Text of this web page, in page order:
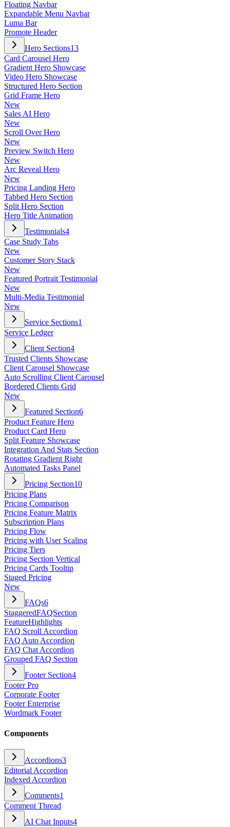
Floating Navbar
Expandable Menu Navbar
Luma Bar
Promote Header
Hero Sections13
Card Carousel Hero
Gradient Hero Showcase
Video Hero Showcase
Structured Hero Section
Grid Frame Hero
New
Sales AI Hero
New
Scroll Over Hero
New
Preview Switch Hero
New
Arc Reveal Hero
New
Pricing Landing Hero
Tabbed Hero Section
Split Hero Section
Hero Title Animation
Testimonials4
Case Study Tabs
New
Customer Story Stack
New
Featured Portrait Testimonial
New
Multi-Media Testimonial
New
Service Sections1
Service Ledger
Client Section4
Trusted Clients Showcase
Client Carousel Showcase
Auto Scrolling Client Carousel
Bordered Clients Grid
New
Featured Section6
Product Feature Hero
Product Card Hero
Split Feature Showcase
Integration And Stats Section
Rotating Gradient Right
Automated Tasks Panel
Pricing Section10
Pricing Plans
Pricing Comparison
Pricing Feature Matrix
Subscription Plans
Pricing Flow
Pricing with User Scaling
Pricing Tiers
Pricing Section Vertical
Pricing Cards Tooltip
Staged Pricing
New
FAQs6
StaggeredFAQSection
FeatureHighlights
FAQ Scroll Accordion
FAQ Auto Accordion
FAQ Chat Accordion
Grouped FAQ Section
Footer Section4
Footer Pro
Corporate Footer
Footer Enterprise
Wordmark Footer
Components
Accordions3
Editorial Accordion
Indexed Accordion
Comments1
Comment Thread
AI Chat Inputs4